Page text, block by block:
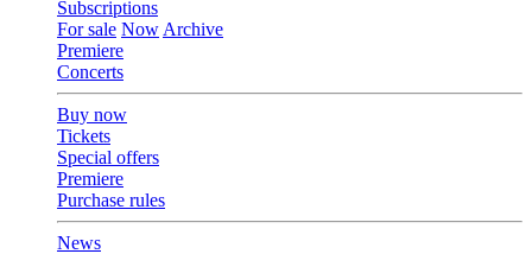
Subscriptions
For sale Now Archive
Premiere
Concerts
Buy now
Tickets
Special offers
Premiere
Purchase rules
News